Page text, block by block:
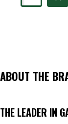
ABOUT THE
THE LEADER IN